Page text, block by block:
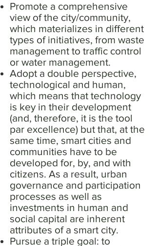
Promote a comprehensive
view of the city/community,
which materializes in different
types of initiatives, from waste
management to traffic control
or water management.
Adopt a double perspective,
technological and human,
which means that technology
is key in their development
(and, therefore, it is the tool
par excellence) but that, at the
same time, smart cities and
communities have to be
developed for, by, and with
citizens. As a result, urban
governance and participation
processes as well as
investments in human and
social capital are inherent
attributes of a smart city.
Pursue a triple goal: to